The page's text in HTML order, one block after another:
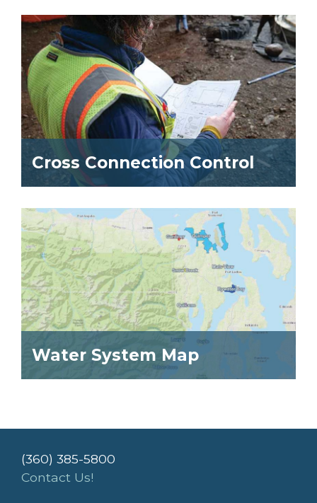
Cross Connection Control
Water System Map
(360) 385-5800
Contact Us!